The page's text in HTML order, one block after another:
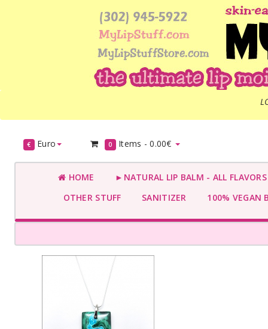
€ Euro 0 Items -0.00€
HOME
►NATURAL LIP BALM - ALL
OTHER STUFF
SANITIZER 100% VEGAN